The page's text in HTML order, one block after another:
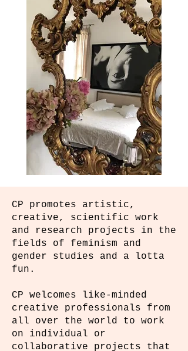
CP promotes artistic,
creative, scientific work
and research projects in the
fields of feminism and
gender studies and a lotta
fun.
CP welcomes like-minded
creative professionals from
all over the world to work
on individual or
collaborative projects that